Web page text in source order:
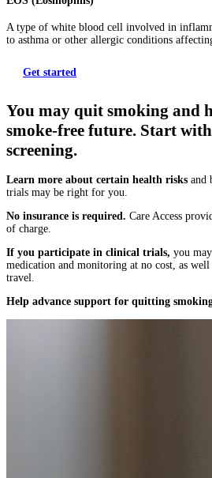
A type of white blood cell involved in
to asthma or other allergic conditions
Get started
You may quit smoking and
smoke-free future. Start
screening.
Learn more about certain health risks and
trials may be right for you.
No insurance is required. Care Access
of charge.
If you participate in clinical trials, you
medication and monitoring at no cost, as
travel.
Help advance support for quitting